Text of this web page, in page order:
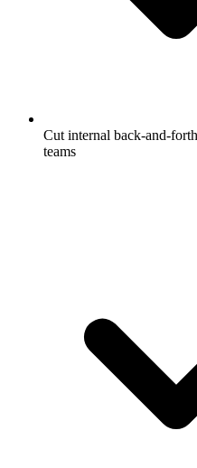
Cut internal back-and-
teams